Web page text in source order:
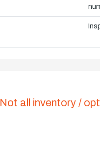
Not all inventory /